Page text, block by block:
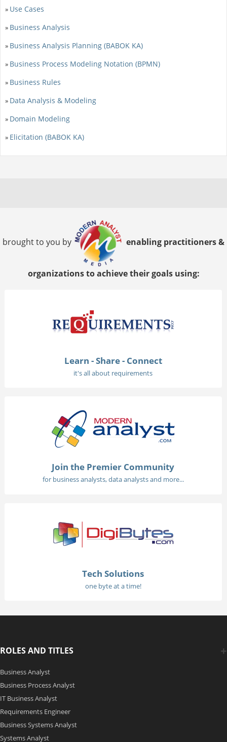
» Use Cases
» Business Analysis
» Business Analysis Planning (BABOK KA)
» Business Process Modeling Notation (BPMN)
» Business Rules
» Data Analysis & Modeling
» Domain Modeling
» Elicitation (BABOK KA)
brought to you by enabling practitioners &
organizations to achieve their goals using:
Learn - Share - Connect
it's all about requirements
Join the Premier Community
for business analysts, data analysts and more...
Tech Solutions
one byte at a time!
ROLES AND TITLES
Business Analyst
Business Process Analyst
IT Business Analyst
Requirements Engineer
Business Systems Analyst
Systems Analyst